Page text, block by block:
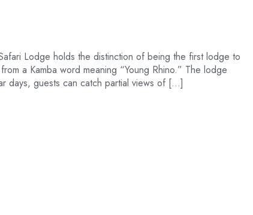
Lodge holds the distinction of being the first lodge to
a Kamba word meaning “Young Rhino.” The lodge
days, guests can catch partial views of […]